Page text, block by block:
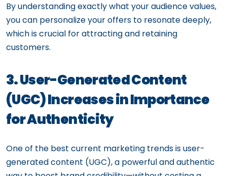
By understanding exactly what your audience values,
you can personalize your offers to resonate deeply,
which is crucial for attracting and retaining
customers.
3. User-Generated Content
(UGC) Increases in Importance
for Authenticity
One of the best current marketing trends is user-
generated content (UGC), a powerful and authentic